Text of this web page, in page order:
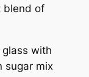
blend of
with
sugar mix